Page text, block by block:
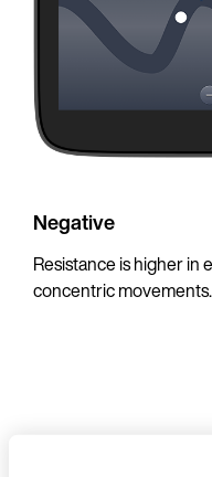
Negative
Resistance is higher in
concentric movements.